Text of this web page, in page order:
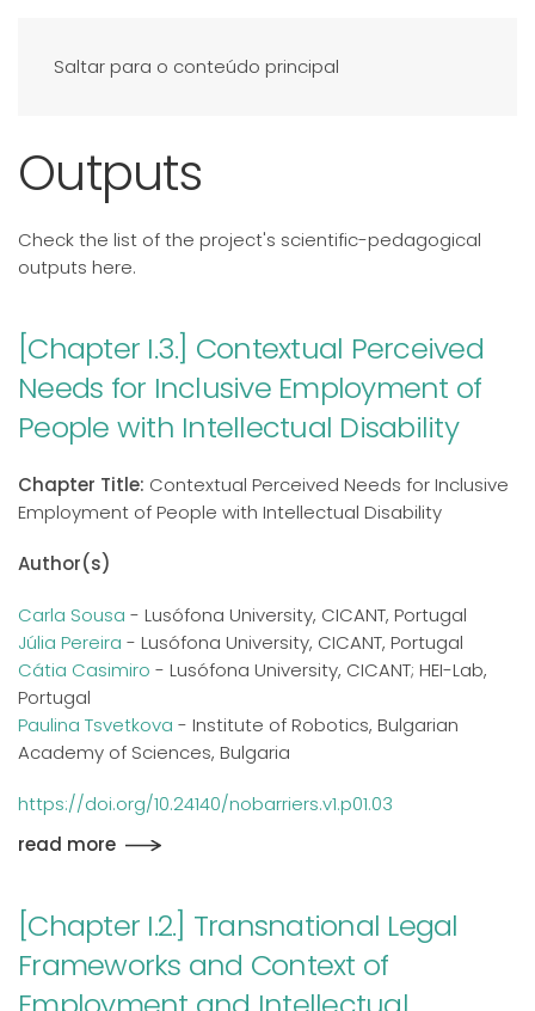
Saltar para o conteúdo principal
Outputs
Check the list of the project's scientific-pedagogical
outputs here.
[Chapter I.3.] Contextual Perceived
Needs for Inclusive Employment of
People with Intellectual Disability
Chapter Title: Contextual Perceived Needs for Inclusive
Employment of People with Intellectual Disability
Author(s)
Carla Sousa - Lusófona University, CICANT, Portugal
Júlia Pereira - Lusófona University, CICANT, Portugal
Cátia Casimiro - Lusófona University, CICANT; HEI-Lab,
Portugal
Paulina Tsvetkova - Institute of Robotics, Bulgarian
Academy of Sciences, Bulgaria
https://doi.org/10.24140/nobarriers.v1.p01.03
read more
[Chapter I.2.] Transnational Legal
Frameworks and Context of